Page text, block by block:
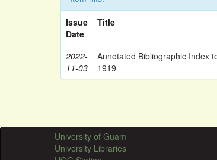
Issue
Date
Title
2022-
11-03
Annotated Bibliographic Index
1919
University of Guam
University Libraries